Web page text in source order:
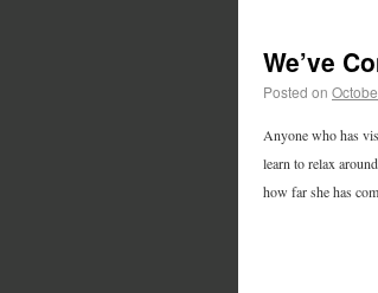
We’ve
Posted on
Anyone who has
learn to relax
how far she has